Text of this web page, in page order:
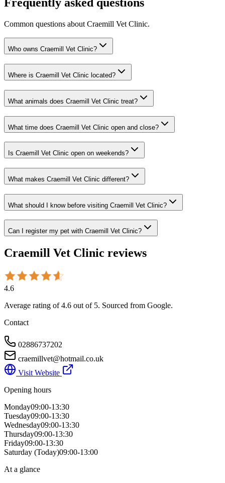
Common questions about Craemill Vet Clinic.
Who owns Craemill Vet Clinic?
Where is Craemill Vet Clinic located?
What animals does Craemill Vet Clinic treat?
What time does Craemill Vet Clinic open and close?
Is Craemill Vet Clinic open on weekends?
What makes Craemill Vet Clinic different?
What should I know before visiting Craemill Vet Clinic?
Can I register my pet with Craemill Vet Clinic?
Craemill Vet Clinic reviews
4.6
Average rating of4.6 out of 5. Sourced from Google.
Contact
02886737202
craemillvet@hotmail.co.uk
Visit Website
Opening hours
Monday09:00-13:30
Tuesday09:00-13:30
Wednesday09:00-13:30
Thursday09:00-13:30
Friday09:00-13:30
Saturday (Today)09:00-13:00
At a glance